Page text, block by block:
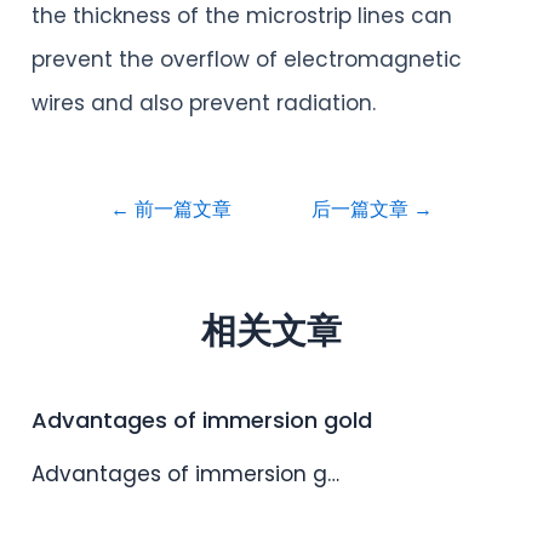
the thickness of the microstrip lines can
prevent the overflow of electromagnetic
wires and also prevent radiation.
← 前一篇文章 后一篇文章 →
相关文章
Advantages of immersion gold
Advantages of immersion g…